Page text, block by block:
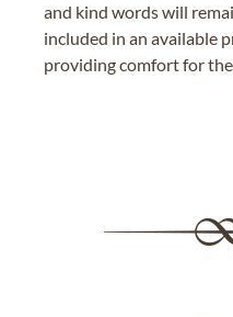
and kind words will
included in an available
providing comfort for